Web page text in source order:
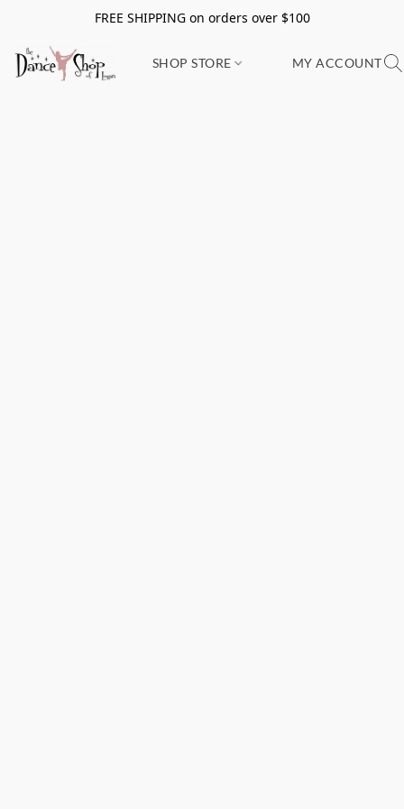
FREE SHIPPING on orders over $100
SHOP STORE MY ACCOUNT